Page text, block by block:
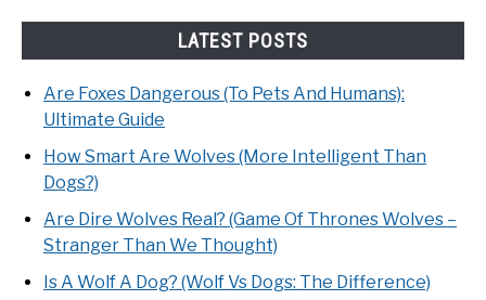
LATEST POSTS
Are Foxes Dangerous (To Pets And Humans):
Ultimate Guide
How Smart Are Wolves (More Intelligent Than
Dogs?)
Are Dire Wolves Real? (Game Of Thrones Wolves –
Stranger Than We Thought)
Is A Wolf A Dog? (Wolf Vs Dogs: The Difference)